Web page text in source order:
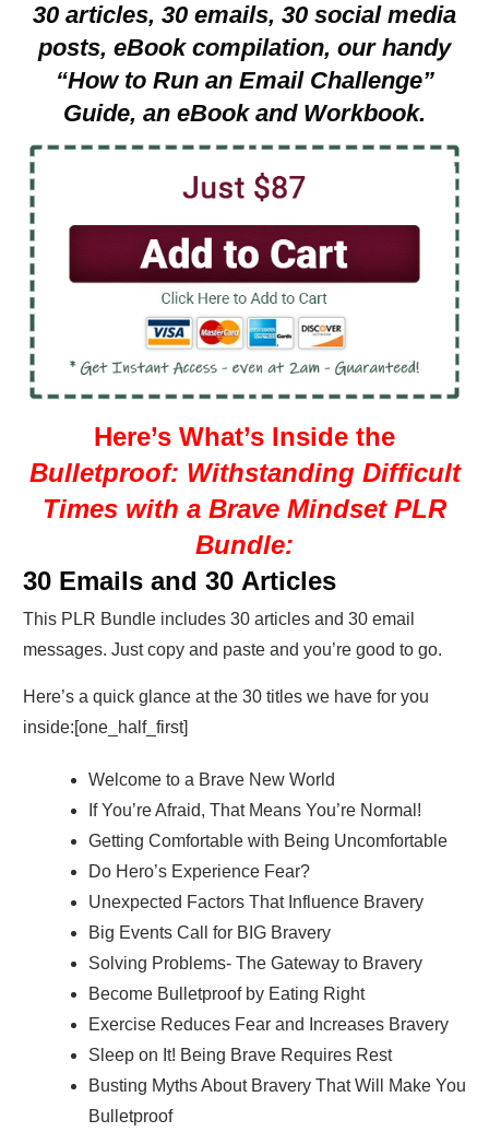
30 articles, 30 emails, 30 social media
posts, eBook compilation, our handy
“How to Run an Email Challenge”
Guide, an eBook and Workbook.
Here’s What’s Inside the
Bulletproof: Withstanding Difficult
Times with a Brave Mindset PLR
Bundle:
30 Emails and 30 Articles
This PLR Bundle includes 30 articles and 30 email
messages. Just copy and paste and you’re good to go.
Here’s a quick glance at the 30 titles we have for you
inside:[one_half_first]
Welcome to a Brave New World
If You’re Afraid, That Means You’re Normal!
Getting Comfortable with Being Uncomfortable
Do Hero’s Experience Fear?
Unexpected Factors That Influence Bravery
Big Events Call for BIG Bravery
Solving Problems- The Gateway to Bravery
Become Bulletproof by Eating Right
Exercise Reduces Fear and Increases Bravery
Sleep on It! Being Brave Requires Rest
Busting Myths About Bravery That Will Make You
Bulletproof